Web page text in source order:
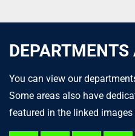
DEPARTMENTS
You can view our
Some areas also have
featured in the linked images